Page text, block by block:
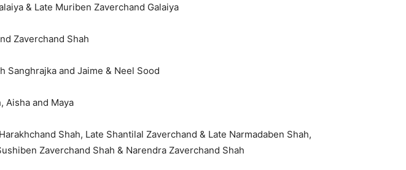
& Late Muriben Zaverchand Galaiya
Zaverchand Shah
Sanghrajka and Jaime & Neel Sood
Aisha and Maya
Shah, Late Shantilal Zaverchand & Late Narmadaben Shah,
Zaverchand Shah & Narendra Zaverchand Shah